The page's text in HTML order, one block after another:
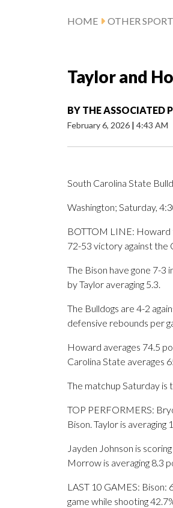
HOME OTHER
Taylor and
BY THE ASSOCIATED
February 6, 2026 | 4:43 AM
South Carolina State
Washington; Saturday,
BOTTOM LINE: Howard
72-53 victory against the
The Bison have gone 7-3
by Taylor averaging 5.3.
The Bulldogs are 4-2
defensive rebounds per
Howard averages 74.5
Carolina State averages
The matchup Saturday is
TOP PERFORMERS:
Bison. Taylor is
Jayden Johnson is
Morrow is averaging 8.3
LAST 10 GAMES: Bison:
game while shooting